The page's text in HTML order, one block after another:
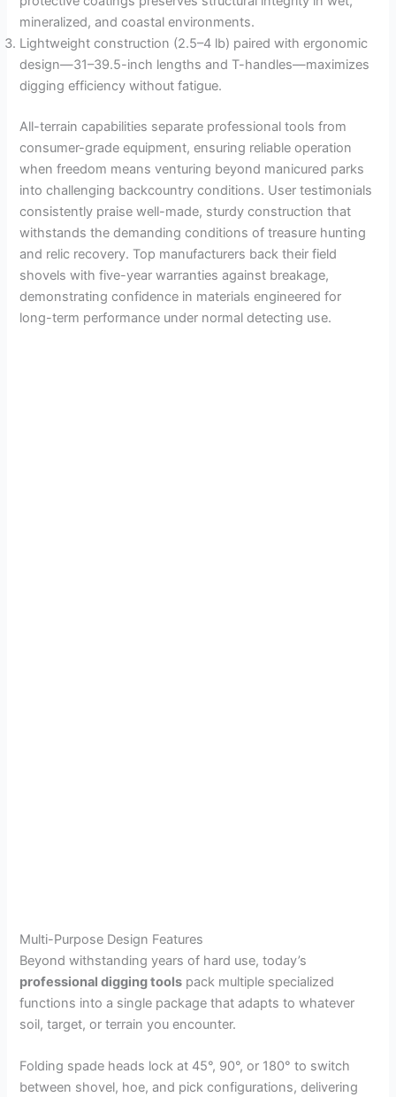
mineralized, and coastal environments.
Lightweight construction (2.5–4 lb) paired with ergonomic
design—31–39.5-inch lengths and T-handles—maximizes
digging efficiency without fatigue.
All-terrain capabilities separate professional tools from
consumer-grade equipment, ensuring reliable operation
when freedom means venturing beyond manicured parks
into challenging backcountry conditions. User testimonials
consistently praise well-made, sturdy construction that
withstands the demanding conditions of treasure hunting
and relic recovery. Top manufacturers back their field
shovels with five-year warranties against breakage,
demonstrating confidence in materials engineered for
long-term performance under normal detecting use.
Multi-Purpose Design Features
Beyond withstanding years of hard use, today’s
professional digging tools pack multiple specialized
functions into a single package that adapts to whatever
soil, target, or terrain you encounter.
Folding spade heads lock at 45°, 90°, or 180° to switch
between shovel, hoe, and pick configurations, delivering